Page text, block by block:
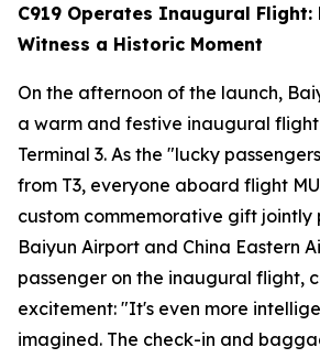
C919 Operates Inaugural Flight:
Witness a Historic Moment
On the afternoon of the launch,
a warm and festive inaugural
Terminal 3. As the "lucky
from T3, everyone aboard flight
custom commemorative gift jointly
Baiyun Airport and China Eastern
passenger on the inaugural flight,
excitement: "It's even more
imagined. The check-in and